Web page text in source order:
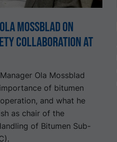
Mossblad on
Collaboration at
Ola Mossblad
of bitumen
and what he
as chair of the
of Bitumen Sub-